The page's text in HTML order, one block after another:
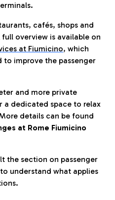
cafés, shops and
overview is available on
at Fiumicino, which
improve the passenger
and more private
a dedicated space to relax
details can be found
at Rome Fiumicino
the section on passenger
understand what applies